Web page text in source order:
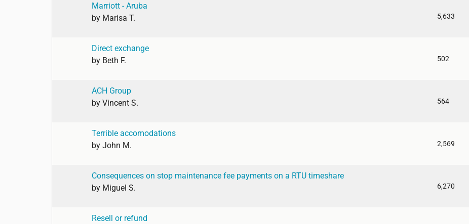
Marriott - Aruba
by Marisa T. 5,633
Direct exchange
by Beth F. 502
ACH Group
by Vincent S. 564
Terrible accomodations
by John M. 2,569
Consequences on stop maintenance fee payments on a RTU timeshare
by Miguel S. 6,270
Resell or refund